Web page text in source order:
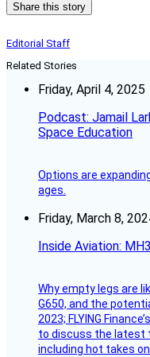
Share this story
Editorial Staff
Related Stories
Friday, April 4, 2025
Podcast: Jamail
Space Education
Options are
ages.
Friday, March 8,
Inside Aviation:
Why empty legs are
G650, and the
2023; FLYING
to discuss the latest
including hot takes